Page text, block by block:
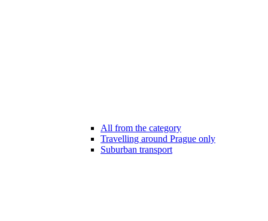
All from the category
Travelling around Prague only
Suburban transport